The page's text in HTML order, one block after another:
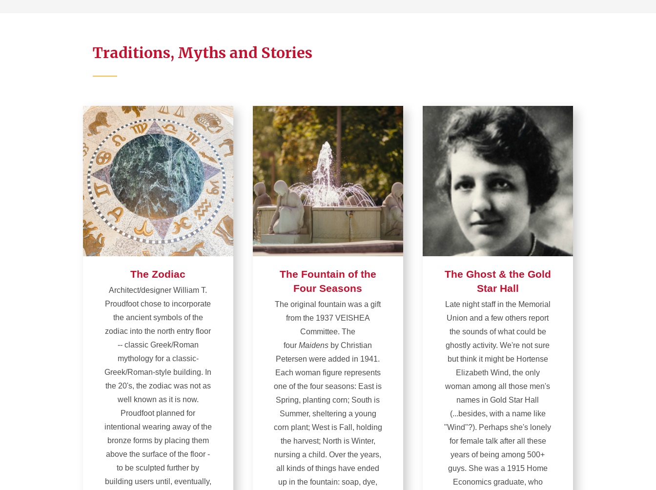
Traditions, Myths and Stories
The Zodiac
Architect/designer William T.
Proudfoot chose to incorporate
the ancient symbols of the
zodiac into the north entry floor
-- classic Greek/Roman
mythology for a classic-
Greek/Roman-style building. In
the 20's, the zodiac was not as
well known as it is now.
Proudfoot planned for
intentional wearing away of the
bronze forms by placing them
above the surface of the floor -
to be sculpted further by
building users until, eventually,
The Fountain of the
Four Seasons
The original fountain was a gift
from the 1937 VEISHEA
Committee. The
fourMaidens by Christian
Petersen were added in 1941.
Each woman figure represents
one of the four seasons: East is
Spring, planting corn; South is
Summer, sheltering a young
corn plant; West is Fall, holding
the harvest; North is Winter,
nursing a child. Over the years,
all kinds of things have ended
up in the fountain: soap, dye,
The Ghost & the Gold
Star Hall
Late night staff in the Memorial
Union and a few others report
the sounds of what could be
ghostly activity. We're not sure
but think it might be Hortense
Elizabeth Wind, the only
woman among all those men's
names in Gold Star Hall
(...besides, with a name like
"Wind"?). Perhaps she's lonely
for female talk after all these
years of being among 500+
guys. She was a 1915 Home
Economics graduate, who